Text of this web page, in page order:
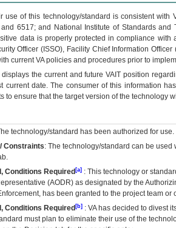
use of this technology/standard is consistent
6517; and National Institute of Standards
data is properly protected in compliance
Officer (ISSO), Facility Chief Information
current VA policies and procedures prior to
the current and futureVA IT position
current date. The consumer of this information
to ensure that the target version of the technology
technology/standard has been authorized for use.
Constraints: The technology/standard can be
Conditions Required [a] : This technology or
(AODR) as designated by the
has been granted to the project team
Conditions Required [b] : VAhas decided to divest
must plan to eliminate their use of the